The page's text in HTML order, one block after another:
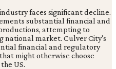
faces significant decline.
substantial financial and
attempting to
national market. Culver City's
financial and regulatory
might otherwise choose
US.